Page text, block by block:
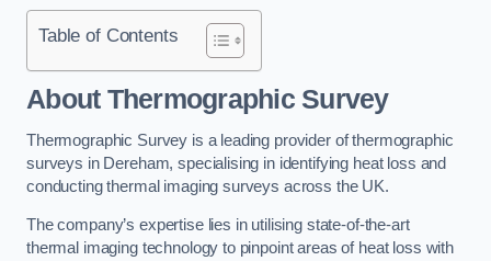
Table of Contents
About Thermographic Survey
Thermographic Survey is a leading provider of thermographic
surveys in Dereham, specialising in identifying heat loss and
conducting thermal imaging surveys across the UK.
The company’s expertise lies in utilising state-of-the-art
thermal imaging technology to pinpoint areas of heat loss with